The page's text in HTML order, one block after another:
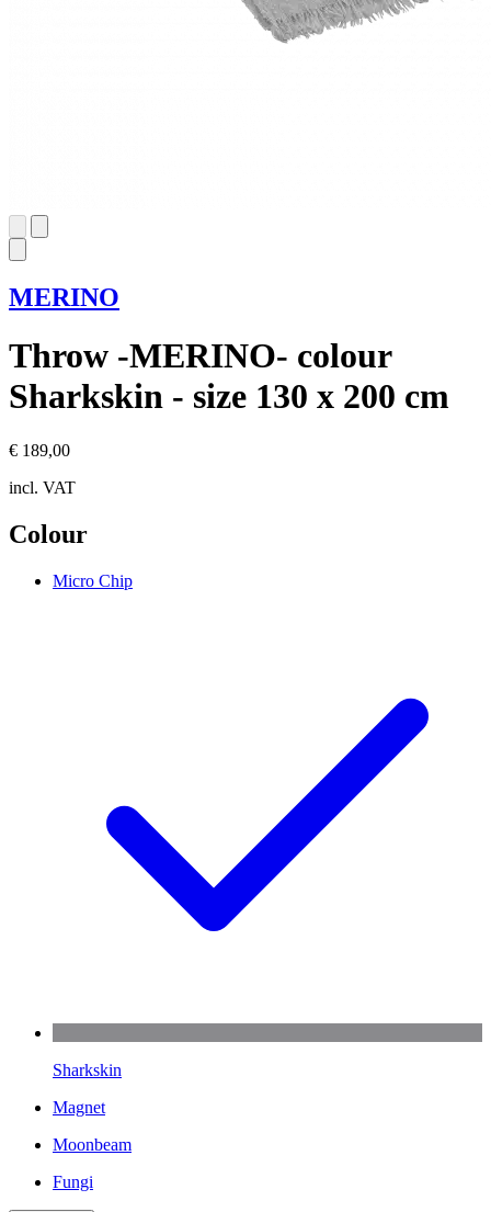
MERINO
Throw -MERINO- colour
Sharkskin - size 130 x 200 cm
€ 189,00
incl. VAT
Colour
Micro Chip
Sharkskin
Magnet
Moonbeam
Fungi